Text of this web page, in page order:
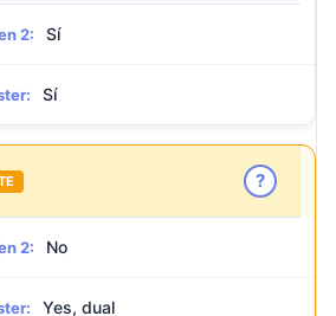
2: Sí
Sí
?
2: No
Yes, dual